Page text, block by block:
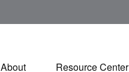
About Resource Center